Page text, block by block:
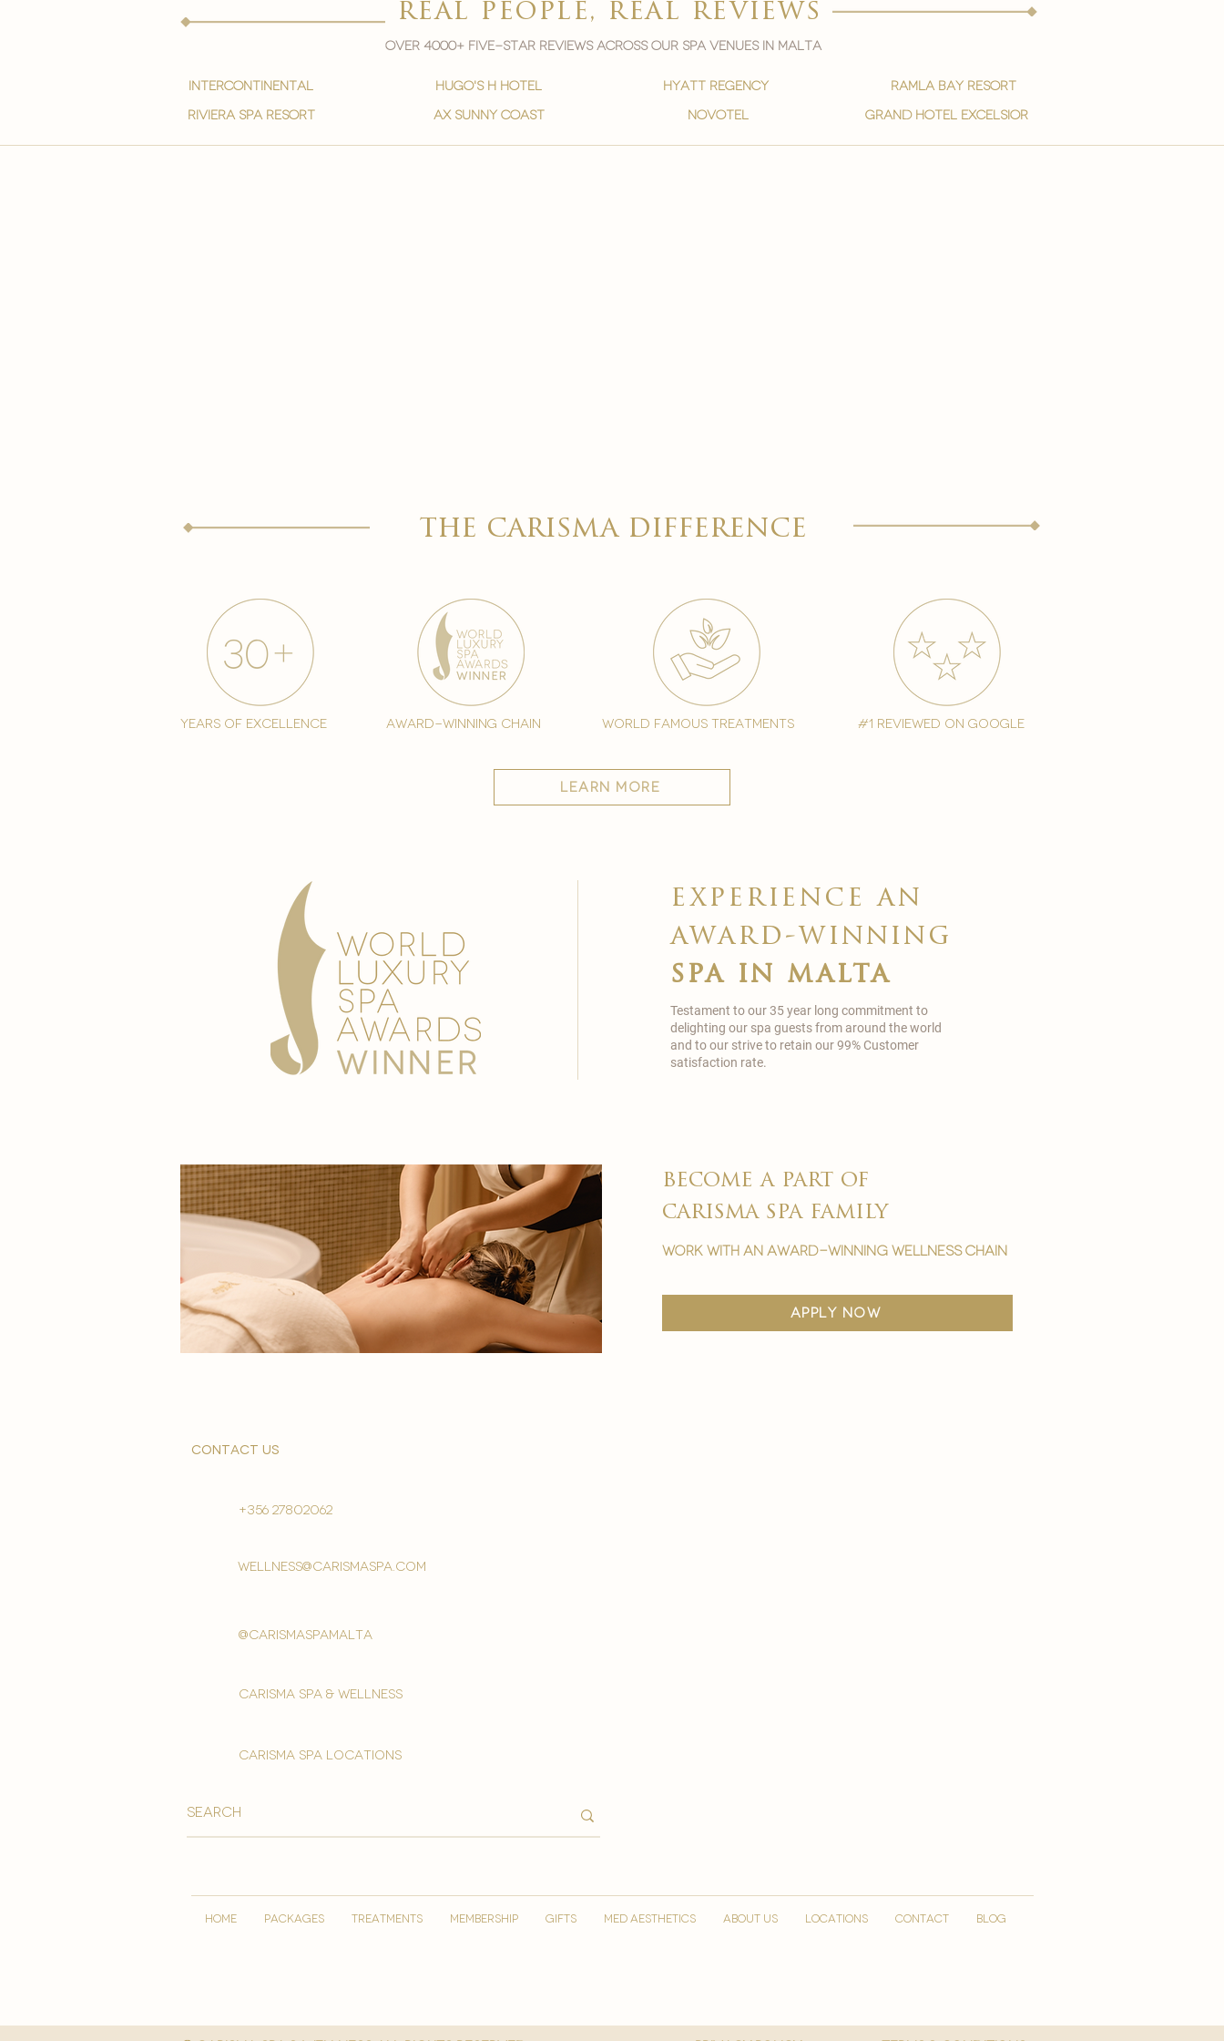
real people, real reviews
Over 4000+ five-star reviews across our spa venues in malta
intercontinental
Riviera spa resort
hugo's h hotel
ax sunny coast
hyatt regency
novotel
ramla bay resort
grand hotel excelsior
the carisma difference
years of excellence award-winning chain world famous treatments #1 reviewed on google
learn more
Testament to our 35 year long commitment to
delighting our spa guests from around the world
and to our strive to retain our 99% Customer
satisfaction rate.
experience an
award-winning
spa in malta
become a part of
carisma spa family
work with an award-winning wellness chain
apply now
contact us
+356 27802062
wellness@carismaspa.com
@carismaspamalta
Carisma spa & wellness
carisma spa locations
HOME PACKAGES TREATMENTS MEMBERSHIP GIFTS MED AESTHETICS ABOUT US LOCATIONS CONTACT Blog